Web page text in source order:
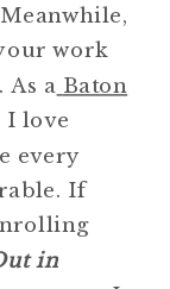
work
As a Baton
I love
every
If
in